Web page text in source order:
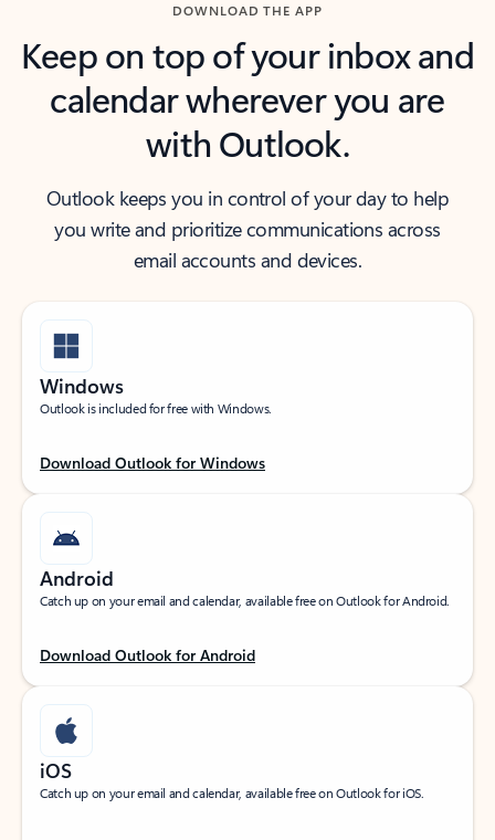
DOWNLOAD THE APP
Keep on top of your inbox and
calendar wherever you are
with Outlook.
Outlook keeps you in control of your day to help
you write and prioritize communications across
email accounts and devices.
Windows
Outlook is included for free with Windows.
Download Outlook for Windows
Android
Catch up on your email and calendar, available free on Outlook for Android.
Download Outlook for Android
iOS
Catch up on your email and calendar, available free on Outlook for iOS.